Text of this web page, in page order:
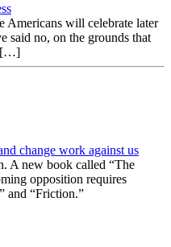
Americans will celebrate later
said no, on the grounds that
[…]
change work against us
A new book called “The
opposition requires
and “Friction.”